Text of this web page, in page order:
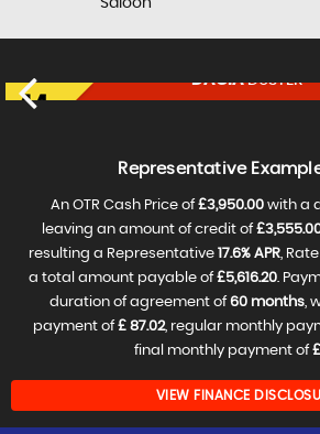
Saloon
DACIADUSTER
£11,450
Representative
An OTR Cash Price of£3,950.00 with a
leaving an amount of credit of
resulting a Representative
17.6% APR,
a total amount payable of£5,616.20.
duration of agreement of60 months,
payment of£ 87.02, regular monthly
final monthly payment of
VIEW FINANCE